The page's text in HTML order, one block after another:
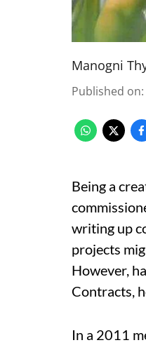
Manogni
Published on:
Being a
writing up
projects
However,
Contracts,
In a 2011